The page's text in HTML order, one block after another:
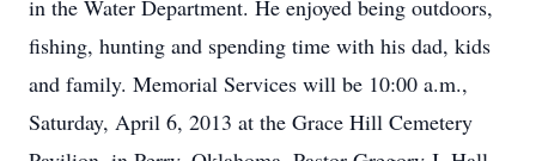
in the Water Department. He enjoyed being outdoors,
fishing, hunting and spending time with his dad, kids
and family. Memorial Services will be 10:00 a.m.,
Saturday, April 6, 2013 at the Grace Hill Cemetery